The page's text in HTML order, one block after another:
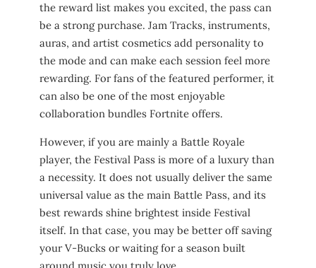
the reward list makes you excited, the pass can
be a strong purchase. Jam Tracks, instruments,
auras, and artist cosmetics add personality to
the mode and can make each session feel more
rewarding. For fans of the featured performer, it
can also be one of the most enjoyable
collaboration bundles Fortnite offers.
However, if you are mainly a Battle Royale
player, the Festival Pass is more of a luxury than
a necessity. It does not usually deliver the same
universal value as the main Battle Pass, and its
best rewards shine brightest inside Festival
itself. In that case, you may be better off saving
your V-Bucks or waiting for a season built